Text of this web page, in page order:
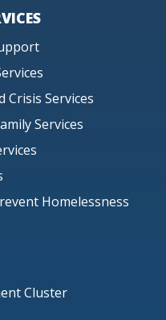
Crisis Services
Services
Homelessness
Cluster